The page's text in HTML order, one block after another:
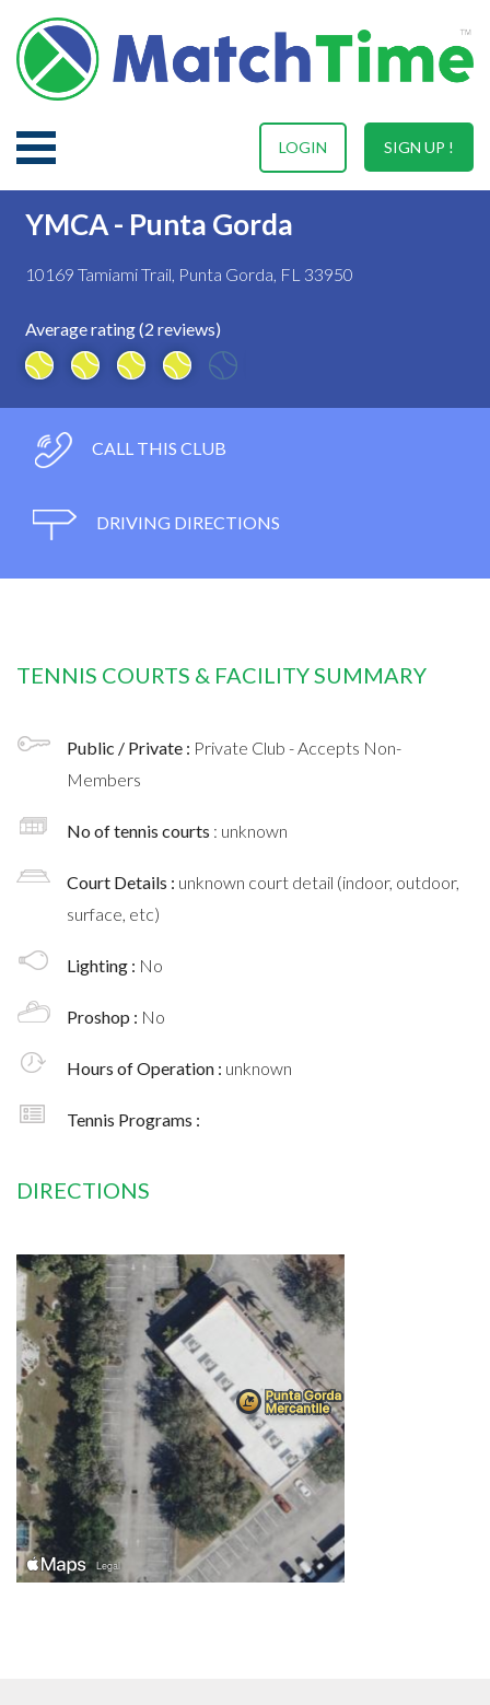
SIGN UP !
LOGIN
YMCA - Punta Gorda
10169 Tamiami Trail, Punta Gorda, FL 33950
Average rating (2 reviews)
CALL THIS CLUB
DRIVING DIRECTIONS
TENNIS COURTS & FACILITY SUMMARY
Public / Private : Private Club - Accepts Non-
Members
No of tennis courts : unknown
Court Details : unknown court detail (indoor, outdoor,
surface, etc)
Lighting : No
Proshop : No
Hours of Operation : unknown
Tennis Programs :
DIRECTIONS